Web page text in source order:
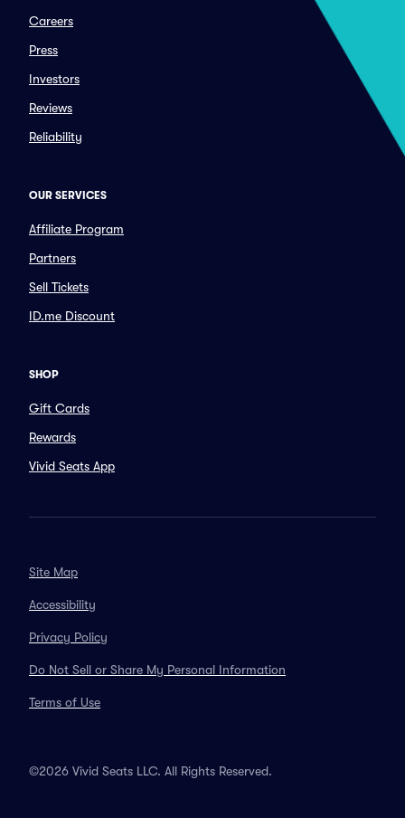
Careers
Press
Investors
Reviews
Reliability
OUR SERVICES
Affiliate Program
Partners
Sell Tickets
ID.me Discount
SHOP
Gift Cards
Rewards
Vivid Seats App
Site Map
Accessibility
Privacy Policy
Do Not Sell or Share My Personal Information
Terms of Use
©2026 Vivid Seats LLC. All Rights Reserved.